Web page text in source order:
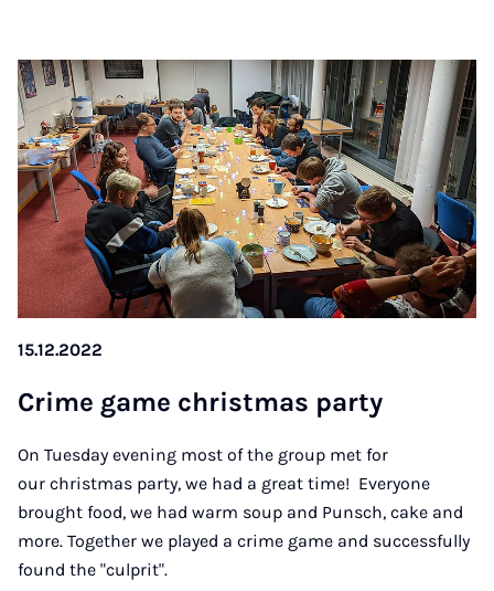
15.12.2022
Cri­me game christ­mas par­ty
On Tuesday evening most of the group met for
our christmas party, we had a great time! Everyone
brought food, we had warm soup and Punsch, cake and
more. Together we played a crime game and successfully
found the "culprit".